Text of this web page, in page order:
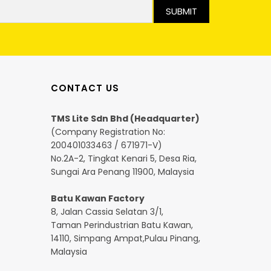
SUBMIT
CONTACT US
TMS Lite Sdn Bhd (Headquarter)
(Company Registration No:
200401033463 / 671971-V)
No.2A-2, Tingkat Kenari 5, Desa Ria,
Sungai Ara Penang 11900, Malaysia
Batu Kawan Factory
8, Jalan Cassia Selatan 3/1,
Taman Perindustrian Batu Kawan,
14110, Simpang Ampat,Pulau Pinang,
Malaysia